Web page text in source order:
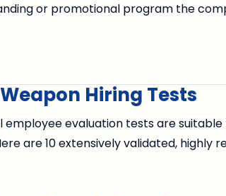
or promotional program the
Hiring Tests
evaluation tests are suitable
are 10 extensively validated, highly